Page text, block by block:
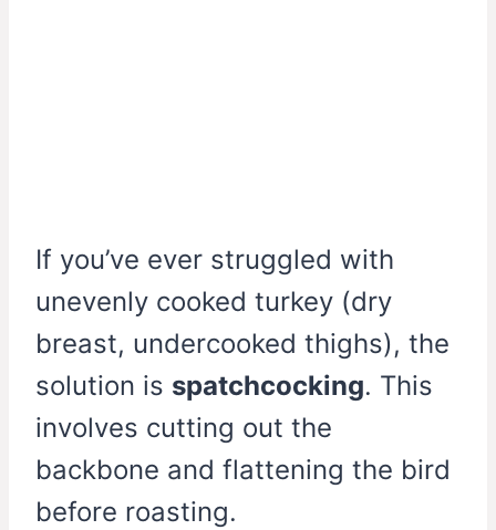
If you’ve ever struggled with
unevenly cooked turkey (dry
breast, undercooked thighs), the
solution is spatchcocking. This
involves cutting out the
backbone and flattening the bird
before roasting.